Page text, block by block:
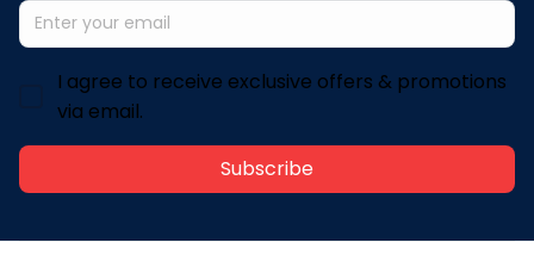
I agree to receive exclusive offers & promotions
via email.
Subscribe